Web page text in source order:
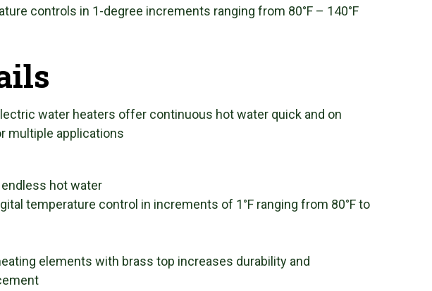
controls in 1-degree increments ranging from 80°F – 140°F
water heaters offer continuous hot water quick and on
multiple applications
hot water
temperature control in increments of 1°F ranging from 80°F to
elements with brass top increases durability and